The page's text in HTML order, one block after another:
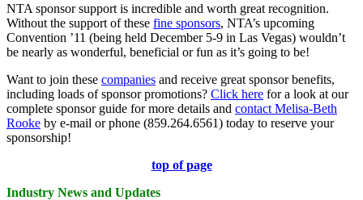
NTA sponsor support is incredible and worth great recognition.
Without the support of these fine sponsors, NTA’s upcoming
Convention ’11 (being held December 5-9 in Las Vegas) wouldn’t
be nearly as wonderful, beneficial or fun as it’s going to be!
Want to join these companies and receive great sponsor benefits,
including loads of sponsor promotions? Click here for a look at our
complete sponsor guide for more details and contact Melisa-Beth
Rooke by e-mail or phone (859.264.6561) today to reserve your
sponsorship!
top of page
Industry News and Updates